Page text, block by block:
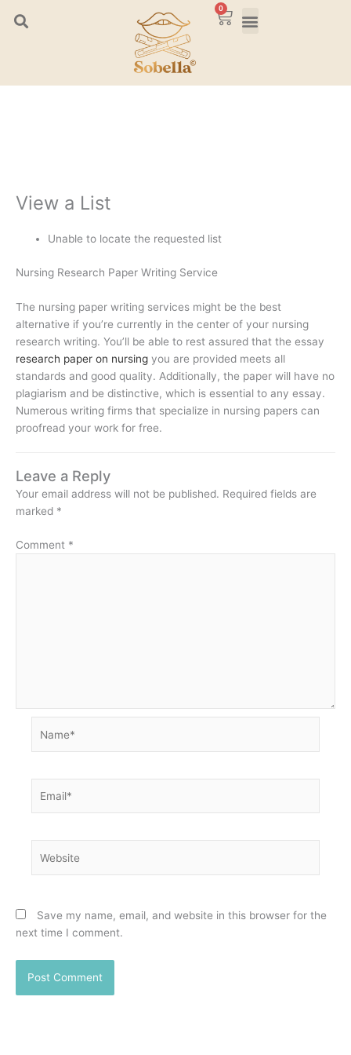
0
Cart
View a List
Unable to locate the requested list
Nursing Research Paper Writing Service
The nursing paper writing services might be the best
alternative if you’re currently in the center of your nursing
research writing. You’ll be able to rest assured that the essay
research paper on nursing you are provided meets all
standards and good quality. Additionally, the paper will have no
plagiarism and be distinctive, which is essential to any essay.
Numerous writing firms that specialize in nursing papers can
proofread your work for free.
Leave a Reply
Your email address will not be published. Required fields are
marked *
Comment *
Save my name, email, and website in this browser for the
next time I comment.